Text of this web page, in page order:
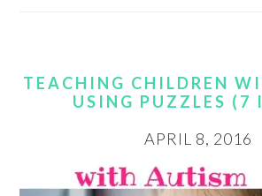
TEACHING CHILDREN
USING PUZZLES (7
APRIL 8, 2016